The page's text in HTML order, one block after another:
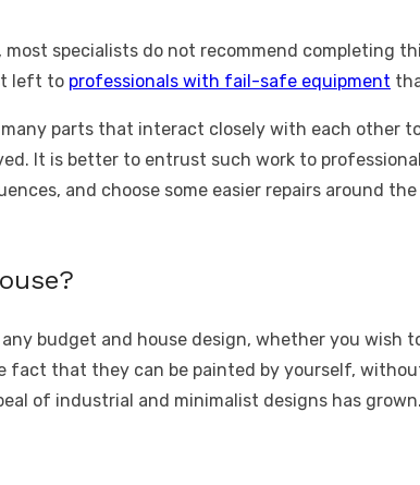
most specialists do not recommend completing
left to professionals with fail-safe equipment
parts that interact closely with each other
It is better to entrust such work to
and choose some easier repairs around
budget and house design, whether you wish
fact that they can be painted by yourself,
of industrial and minimalist designs has grown.